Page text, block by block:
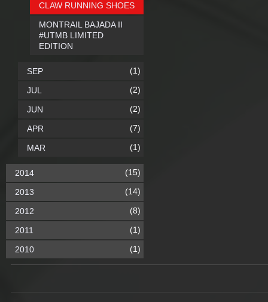
CLAW RUNNING SHOES
MONTRAIL BAJADA II
#UTMB LIMITED
EDITION
SEP (1)
JUL (2)
JUN (2)
APR (7)
MAR (1)
2014 (15)
2013 (14)
2012 (8)
2011 (1)
2010 (1)